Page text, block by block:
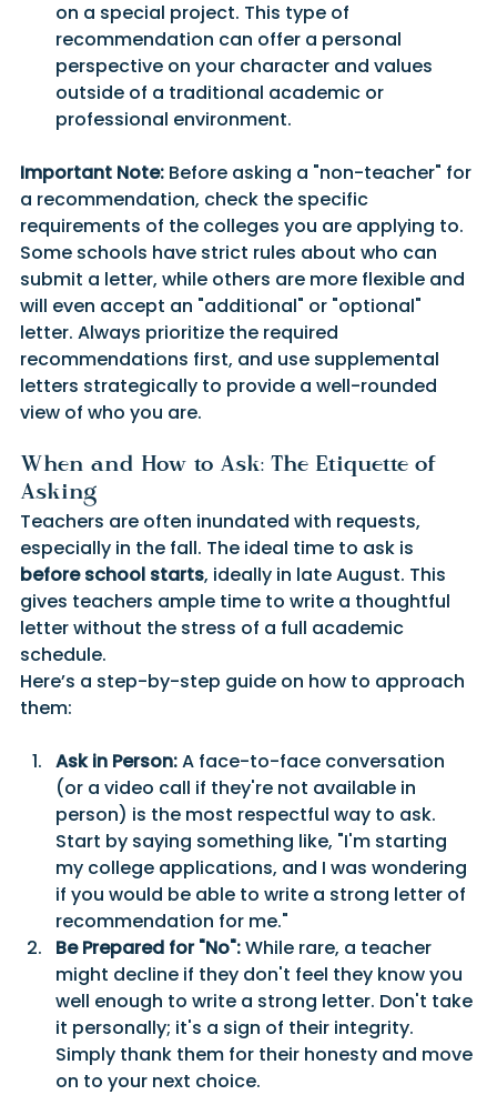
on a special project. This type of
recommendation can offer a personal
perspective on your character and values
outside of a traditional academic or
professional environment.
Important Note: Before asking a "non-teacher" for
a recommendation, check the specific
requirements of the colleges you are applying to.
Some schools have strict rules about who can
submit a letter, while others are more flexible and
will even accept an "additional" or "optional"
letter. Always prioritize the required
recommendations first, and use supplemental
letters strategically to provide a well-rounded
view of who you are.
When and How to Ask: The Etiquette of
Asking
Teachers are often inundated with requests,
especially in the fall. The ideal time to ask is
before school starts, ideally in late August. This
gives teachers ample time to write a thoughtful
letter without the stress of a full academic
schedule.
Here’s a step-by-step guide on how to approach
them:
Ask in Person: A face-to-face conversation
(or a video call if they're not available in
person) is the most respectful way to ask.
Start by saying something like, "I'm starting
my college applications, and I was wondering
if you would be able to write a strong letter of
recommendation for me."
Be Prepared for "No": While rare, a teacher
might decline if they don't feel they know you
well enough to write a strong letter. Don't take
it personally; it's a sign of their integrity.
Simply thank them for their honesty and move
on to your next choice.